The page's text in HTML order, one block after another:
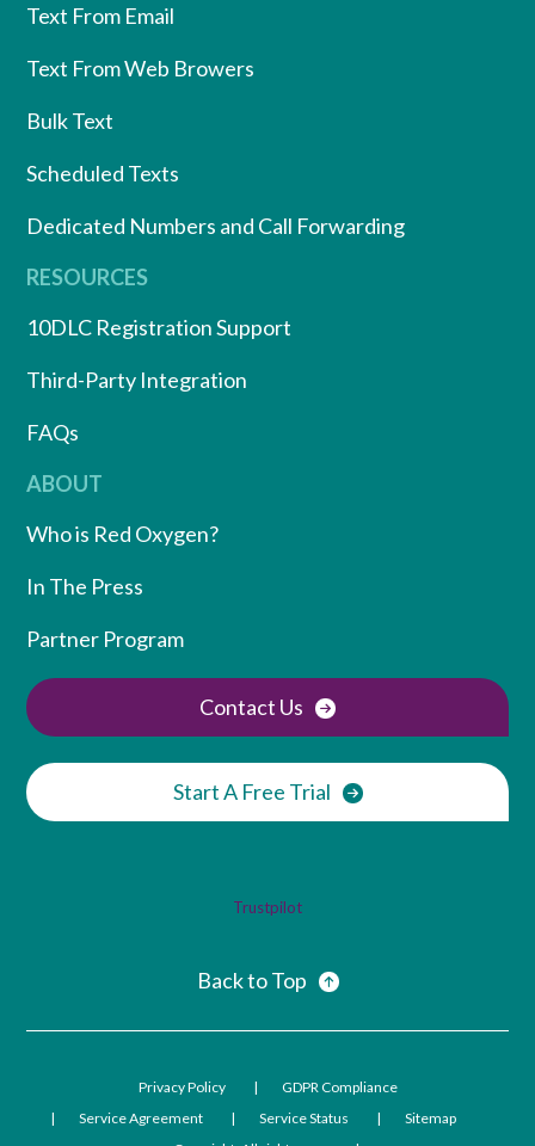
Text From Email
Text From Web Browers
Bulk Text
Scheduled Texts
Dedicated Numbers and Call Forwarding
RESOURCES
10DLC Registration Support
Third-Party Integration
FAQs
ABOUT
Who is Red Oxygen?
In The Press
Partner Program
Contact Us
Start A Free Trial
Trustpilot
Back to Top
Privacy Policy
GDPR Compliance
Service Agreement
Service Status
Sitemap